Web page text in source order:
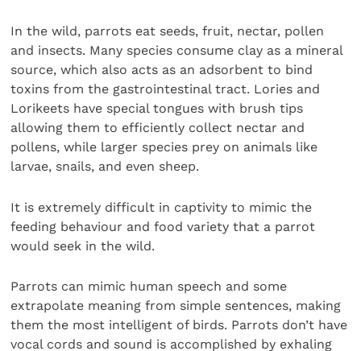
In the wild, parrots eat seeds, fruit, nectar, pollen
and insects. Many species consume clay as a mineral
source, which also acts as an adsorbent to bind
toxins from the gastrointestinal tract. Lories and
Lorikeets have special tongues with brush tips
allowing them to efficiently collect nectar and
pollens, while larger species prey on animals like
larvae, snails, and even sheep.
It is extremely difficult in captivity to mimic the
feeding behaviour and food variety that a parrot
would seek in the wild.
Parrots can mimic human speech and some
extrapolate meaning from simple sentences, making
them the most intelligent of birds. Parrots don’t have
vocal cords and sound is accomplished by exhaling